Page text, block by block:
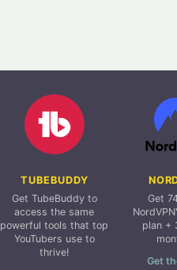
TUBEBUDDY
Get TubeBuddy to
access the same
powerful tools that top
YouTubers use to
thrive!
Get
plan +
Get